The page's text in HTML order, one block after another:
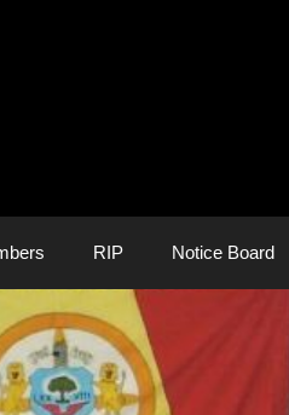
RIP Notice Board